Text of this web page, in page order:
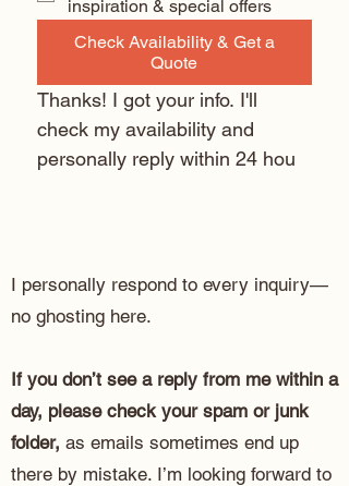
inspiration & special offers
Check Availability & Get a
Quote
Thanks! I got your info. I'll
check my availability and
personally reply within 24 hou
I personally respond to every inquiry—
no ghosting here.
If you don’t see a reply from me within a
day, please check your spam or junk
folder, as emails sometimes end up
there by mistake. I’m looking forward to